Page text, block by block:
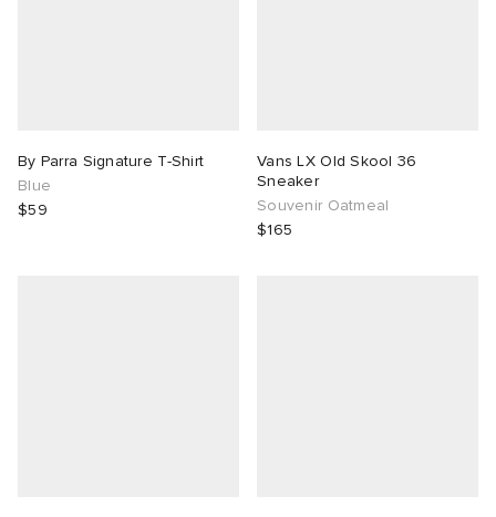
By Parra Signature T-Shirt
Blue
$59
Vans LX Old Skool 36
Sneaker
Souvenir Oatmeal
$165